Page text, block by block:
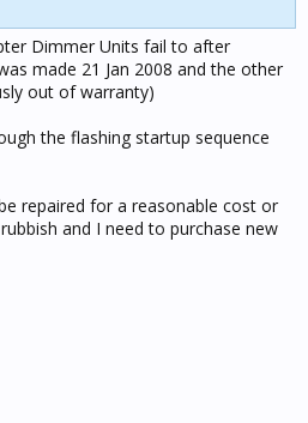
Dimmer Units fail to after
made 21 Jan 2008 and the other
out of warranty)
the flashing startup sequence
repaired for a reasonable cost or
and I need to purchase new